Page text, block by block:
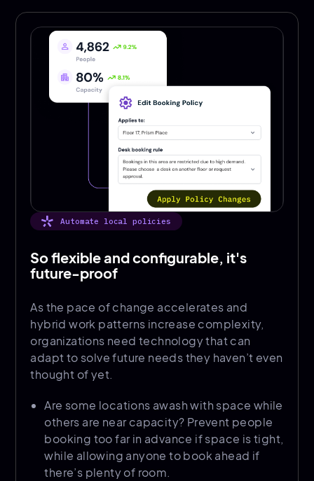
Automate local policies
So flexible and configurable, it's
future-proof
As the pace of change accelerates and
hybrid work patterns increase complexity,
organizations need technology that can
adapt to solve future needs they haven’t even
thought of yet.
Are some locations awash with space while
others are near capacity? Prevent people
booking too far in advance if space is tight,
while allowing anyone to book ahead if
there’s plenty of room.